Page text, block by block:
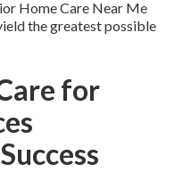
Home Care Near Me
the greatest possible
for